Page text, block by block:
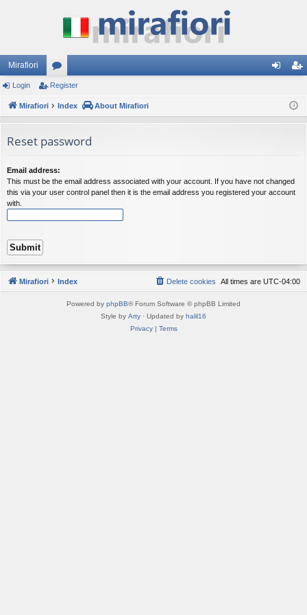
Mirafiori
or
u
s
ist
Login Register
Mirafiori Index About Mirafiori
Reset password
Email address:
This must be the email address associated with your account. If you have not changed
this via your user control panel then it is the email address you registered your account
with.
Mirafiori Index All times are UTC-04:00
Delete cookies
Powered by phpBB® Forum Software © phpBB Limited
Style by Arty · Updated by halil16
Privacy| Terms